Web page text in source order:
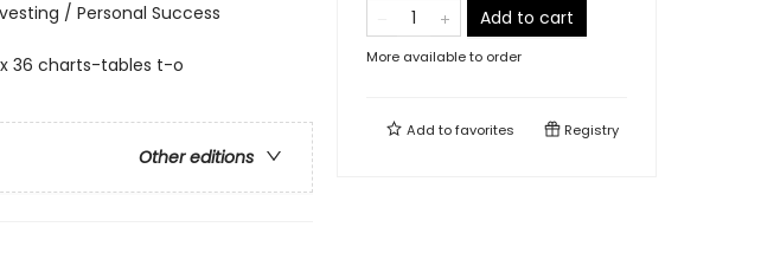
/ Personal Success
36 charts-tables t-o
Other editions
Add to cart
More available to order
Add tofavorites Registry